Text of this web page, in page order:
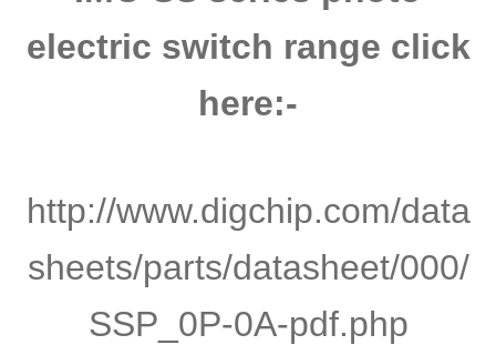
electric switch range click
here:-
http://www.digchip.com/data
sheets/parts/datasheet/000/
SSP_0P-0A-pdf.php